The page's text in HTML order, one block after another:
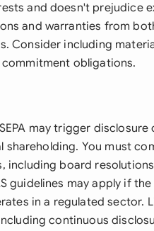
and doesn't prejudice
and warranties from
Consider including
obligations.
may trigger
You must
including board
guidelines may apply if
in a regulated sector.
continuous